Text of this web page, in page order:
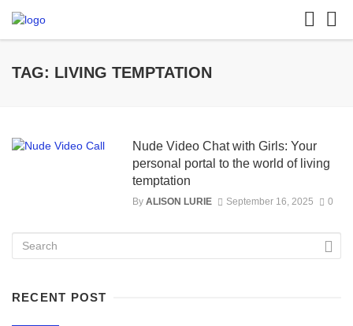
TAG: LIVING TEMPTATION
Nude Video Chat with Girls: Your
personal portal to the world of living
temptation
By ALISON LURIE September 16, 2025 0
RECENT POST